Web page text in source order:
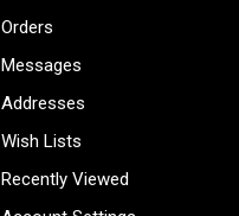
Orders
Messages
Addresses
Wish Lists
Recently Viewed